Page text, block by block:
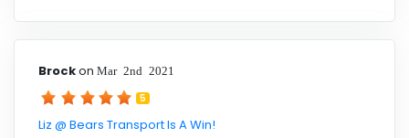
Brockon Mar 2nd 2021
5
Liz @ Bears Transport Is A Win!